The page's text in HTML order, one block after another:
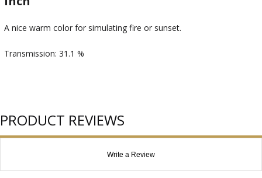
A nice warm color for simulating fire or sunset.
Transmission: 31.1 %
PRODUCT REVIEWS
Write a Review